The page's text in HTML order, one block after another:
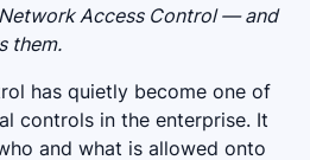
Access Control — and
them.
has quietly become one of
controls in the enterprise. It
and what is allowed onto